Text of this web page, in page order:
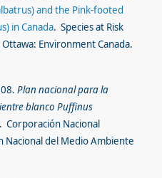
and the Pink-footed
) in Canada. Species at Risk
Environment Canada.
Plan nacional para la
blanco Puffinus
. Corporación Nacional
Nacional del Medio Ambiente